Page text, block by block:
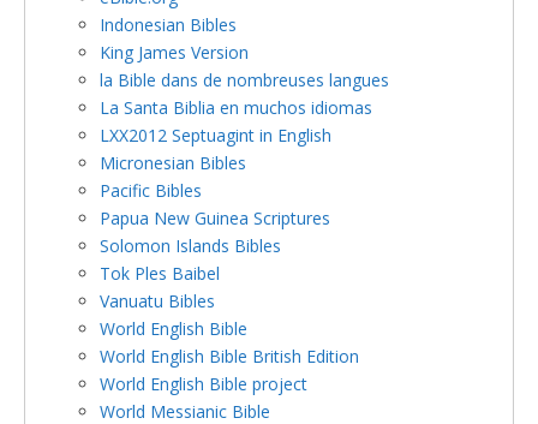
Indonesian Bibles
King James Version
la Bible dans de nombreuses langues
La Santa Biblia en muchos idiomas
LXX2012 Septuagint in English
Micronesian Bibles
Pacific Bibles
Papua New Guinea Scriptures
Solomon Islands Bibles
Tok Ples Baibel
Vanuatu Bibles
World English Bible
World English Bible British Edition
World English Bible project
World Messianic Bible